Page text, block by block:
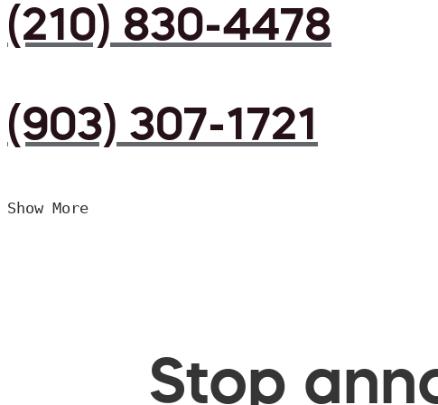
(210) 830-4478
(903) 307-1721
Show More
Stop